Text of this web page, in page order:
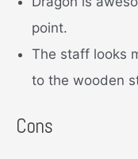
point.
The staff looks
to the wooden
Cons